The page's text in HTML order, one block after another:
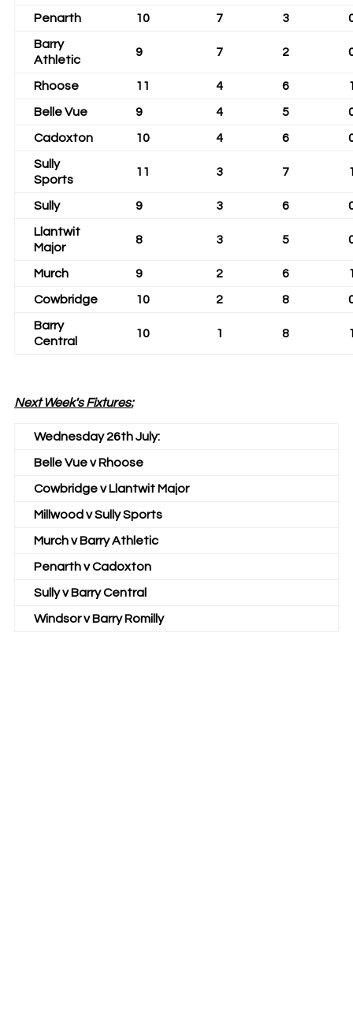
Penarth 10 7 3
Barry
Athletic
9 7 2
Rhoose 11 4 6
Belle Vue 9 4 5
Cadoxton 10 4 6
Sully
Sports
11 3 7
Sully 9 3 6
Llantwit
Major
8 3 5
Murch 9 2 6
Cowbridge 10 2 8
Barry
Central
10 1 8
Next Week's Fixtures:
Wednesday 26th July:
Belle Vue v Rhoose
Cowbridge v Llantwit Major
Millwood v Sully Sports
Murch v Barry Athletic
Penarth v Cadoxton
Sully v Barry Central
Windsor v Barry Romilly